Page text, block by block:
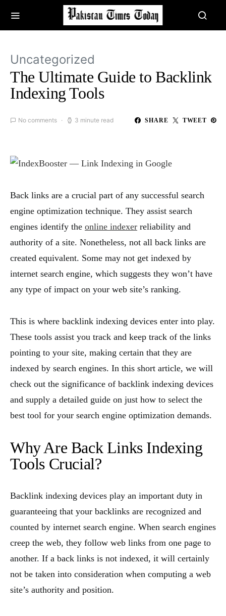
Uncategorized
The Ultimate Guide to Backlink
Indexing Tools
No comments 3 minute read SHARE TWEET
Back links are a crucial part of any successful search
engine optimization technique. They assist search
engines identify the online indexer reliability and
authority of a site. Nonetheless, not all back links are
created equivalent. Some may not get indexed by
internet search engine, which suggests they won’t have
any type of impact on your web site’s ranking.
This is where backlink indexing devices enter into play.
These tools assist you track and keep track of the links
pointing to your site, making certain that they are
indexed by search engines. In this short article, we will
check out the significance of backlink indexing devices
and supply a detailed guide on just how to select the
best tool for your search engine optimization demands.
Why Are Back Links Indexing
Tools Crucial?
Backlink indexing devices play an important duty in
guaranteeing that your backlinks are recognized and
counted by internet search engine. When search engines
creep the web, they follow web links from one page to
another. If a back links is not indexed, it will certainly
not be taken into consideration when computing a web
site’s authority and position.